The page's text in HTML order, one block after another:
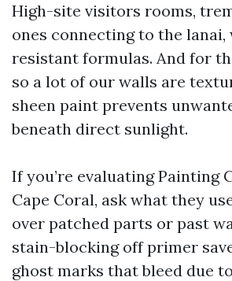
High-site visitors rooms,
ones connecting to the
resistant formulas. And for
so a lot of our walls are
sheen paint prevents
beneath direct sunlight.
If you’re evaluating Painting
Cape Coral, ask what they
over patched parts or past
stain-blocking off primer
ghost marks that bleed due